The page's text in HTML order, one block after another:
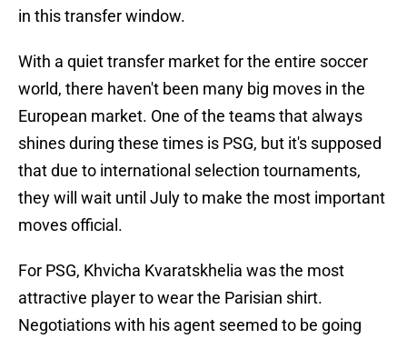
in this transfer window.
With a quiet transfer market for the entire soccer
world, there haven't been many big moves in the
European market. One of the teams that always
shines during these times is PSG, but it's supposed
that due to international selection tournaments,
they will wait until July to make the most important
moves official.
For PSG, Khvicha Kvaratskhelia was the most
attractive player to wear the Parisian shirt.
Negotiations with his agent seemed to be going